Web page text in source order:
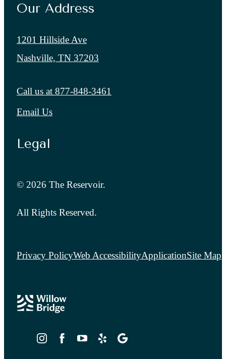
Our Address
1201 Hillside Ave
Nashville, TN 37203
Call us at 877-848-3461
Email Us
Legal
© 2026 The Reservoir.
All Rights Reserved.
Privacy PolicyWeb AccessibilityApplicationSite Map